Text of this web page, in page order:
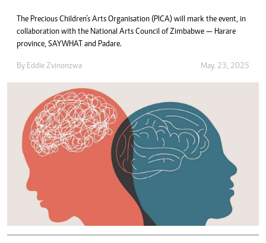
The Precious Children’s Arts Organisation (PICA) will mark the event, in
collaboration with the National Arts Council of Zimbabwe — Harare
province, SAYWHAT and Padare.
By Eddie Zvinonzwa May. 23, 2025